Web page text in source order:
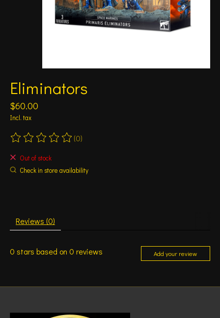
Eliminators
$60.00
Incl. tax
The rating of this product is
(0)
Out of stock
Check in store availability
Reviews (0)
0 stars based on 0 reviews Add your review